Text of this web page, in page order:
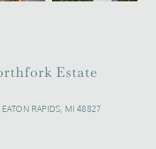
Estate
RAPIDS, MI 48827